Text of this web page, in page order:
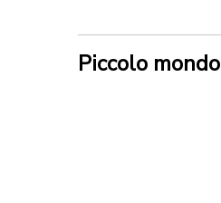
Piccolo mondo